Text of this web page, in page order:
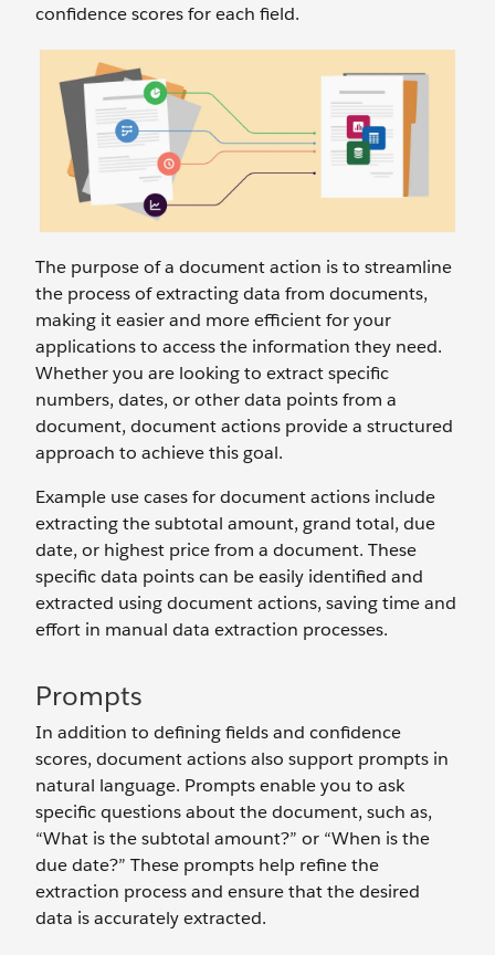
confidence scores for each field.
The purpose of a document action is to streamline
the process of extracting data from documents,
making it easier and more efficient for your
applications to access the information they need.
Whether you are looking to extract specific
numbers, dates, or other data points from a
document, document actions provide a structured
approach to achieve this goal.
Example use cases for document actions include
extracting the subtotal amount, grand total, due
date, or highest price from a document. These
specific data points can be easily identified and
extracted using document actions, saving time and
effort in manual data extraction processes.
Prompts
In addition to defining fields and confidence
scores, document actions also support prompts in
natural language. Prompts enable you to ask
specific questions about the document, such as,
“What is the subtotal amount?” or “When is the
due date?” These prompts help refine the
extraction process and ensure that the desired
data is accurately extracted.